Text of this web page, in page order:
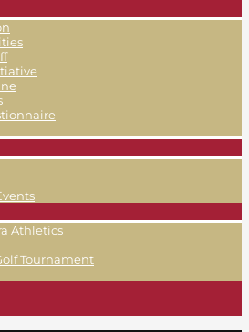
Athletics
Tournament